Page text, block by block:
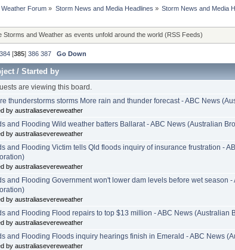
Forum » Storm News and Media Headlines » Storm News and Media
Storms and Weather as events unfold around the world (RSS Feeds)
384 [385]386 387 Go Down
/Started by
are viewing this board.
thunderstorms storms More rain and thunder forecast - ABC News
by australiasevereweather
and Flooding Wild weather batters Ballarat - ABC News (Australian
by australiasevereweather
and Flooding Victim tells Qld floods inquiry of insurance frustration -
by australiasevereweather
and Flooding Government won't lower dam levels before wet season
by australiasevereweather
and Flooding Flood repairs to top $13 million - ABC News (Australian
by australiasevereweather
and Flooding Floods inquiry hearings finish in Emerald - ABC News
by australiasevereweather